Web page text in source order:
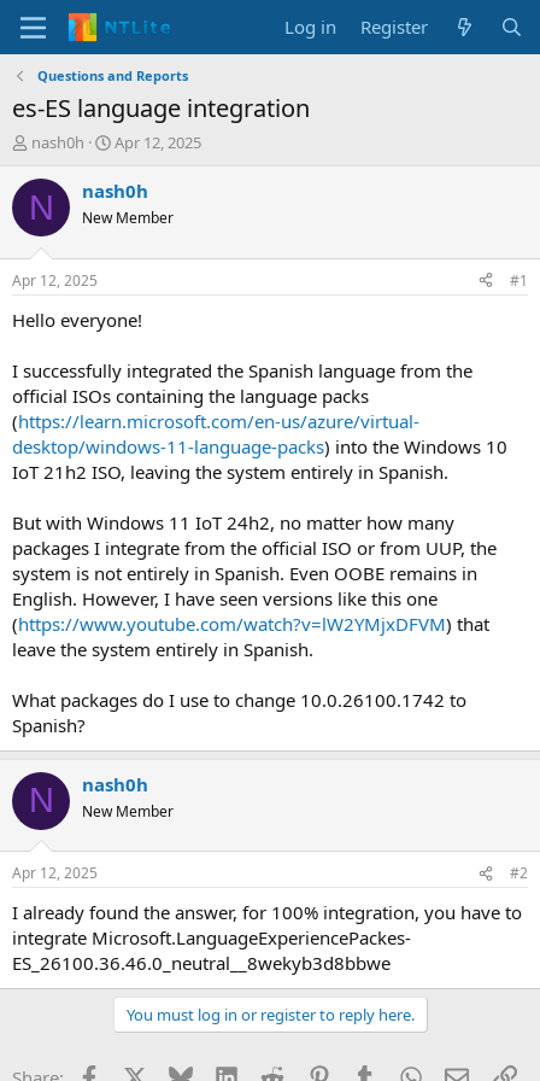
Log in Register
Questions and Reports
es-ES language integration
T
r
e
d
t
a
e
r
nash0h
S
a
t
t
e
Apr 12, 2025
N nash0h
New Member
Apr 12, 2025 #1
Hello everyone!
I successfully integrated the Spanish language from the
official ISOs containing the language packs
(https://learn.microsoft.com/en-us/azure/virtual-
desktop/windows-11-language-packs) into the Windows 10
IoT 21h2 ISO, leaving the system entirely in Spanish.
But with Windows 11 IoT 24h2, no matter how many
packages I integrate from the official ISO or from UUP, the
system is not entirely in Spanish. Even OOBE remains in
English. However, I have seen versions like this one
(https://www.youtube.com/watch?v=lW2YMjxDFVM) that
leave the system entirely in Spanish.
What packages do I use to change 10.0.26100.1742 to
Spanish?
N nash0h
New Member
Apr 12, 2025 #2
I already found the answer, for 100% integration, you have to
integrate Microsoft.LanguageExperiencePackes-
ES_26100.36.46.0_neutral__8wekyb3d8bbwe
You must log in or register to reply here.
Facebook Bluesky LinkedInReddit PinterestTumblrWhatsApp
Email